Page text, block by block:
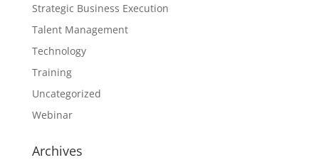
Strategic Business Execution
Talent Management
Technology
Training
Uncategorized
Webinar
Archives